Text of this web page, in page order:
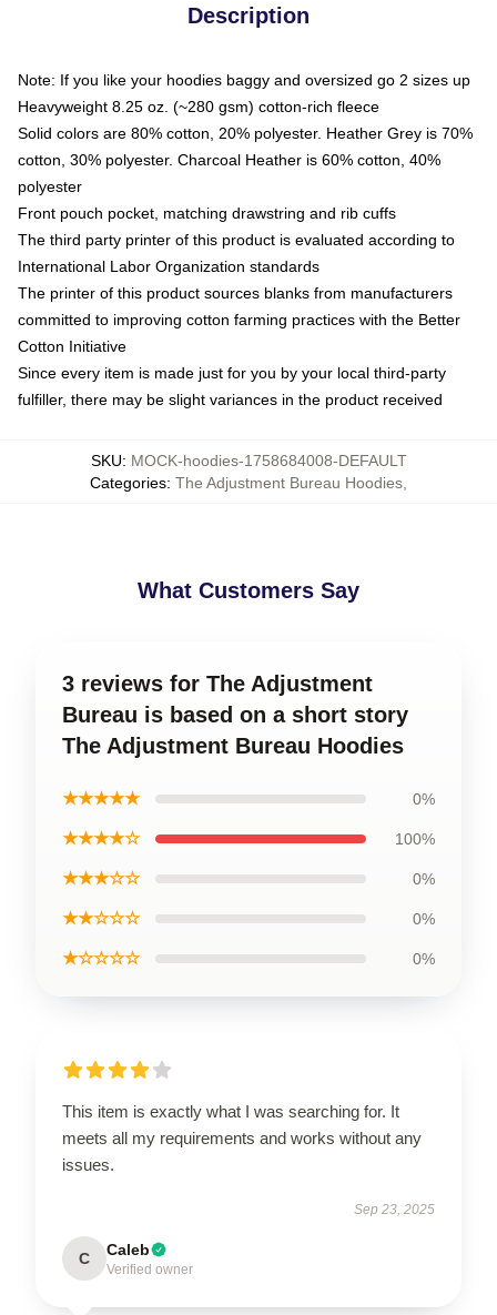
Description
Note: If you like your hoodies baggy and oversized go 2 sizes up
Heavyweight 8.25 oz. (~280 gsm) cotton-rich fleece
Solid colors are 80% cotton, 20% polyester. Heather Grey is 70%
cotton, 30% polyester. Charcoal Heather is 60% cotton, 40%
polyester
Front pouch pocket, matching drawstring and rib cuffs
The third party printer of this product is evaluated according to
International Labor Organization standards
The printer of this product sources blanks from manufacturers
committed to improving cotton farming practices with the Better
Cotton Initiative
Since every item is made just for you by your local third-party
fulfiller, there may be slight variances in the product received
SKU: MOCK-hoodies-1758684008-DEFAULT
Categories: The Adjustment Bureau Hoodies
What Customers Say
3 reviews for The Adjustment
Bureau is based on a short story
The Adjustment Bureau Hoodies
★★★★★ 0%
★★★★☆ 100%
★★★☆☆ 0%
★★☆☆☆ 0%
★☆☆☆☆ 0%
This item is exactly what I was searching for. It
meets all my requirements and works without any
issues.
Sep 23, 2025
C Caleb
Verified owner